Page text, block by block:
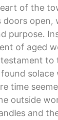
of the
open,
purpose.
of aged
to
solace
time
outside
and